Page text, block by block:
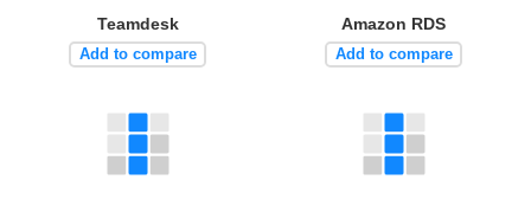
Teamdesk
Add to compare
Amazon RDS
Add to compare